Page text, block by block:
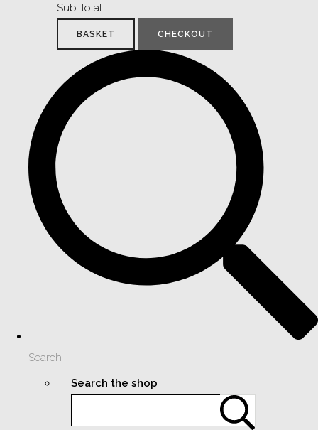
Sub Total
BASKET CHECKOUT
Search
Search the shop